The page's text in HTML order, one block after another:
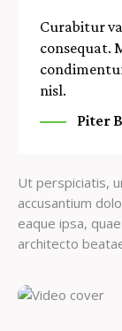
Curabitur
consequat.
nisl.
Piter
Ut perspiciatis,
accusantium
eaque ipsa,
architecto